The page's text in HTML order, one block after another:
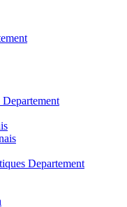
Departement